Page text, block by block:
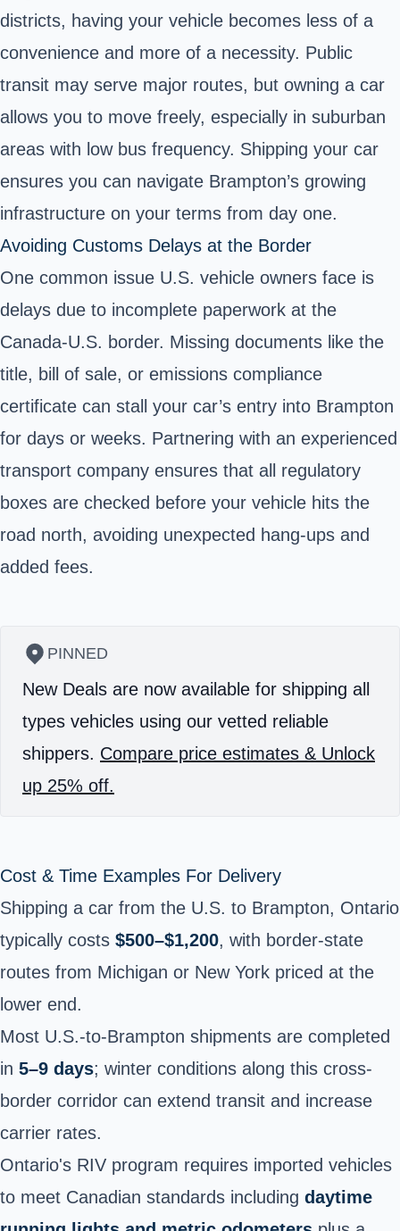
districts, having your vehicle becomes less of a
convenience and more of a necessity. Public
transit may serve major routes, but owning a car
allows you to move freely, especially in suburban
areas with low bus frequency. Shipping your car
ensures you can navigate Brampton’s growing
infrastructure on your terms from day one.
Avoiding Customs Delays at the Border
One common issue U.S. vehicle owners face is
delays due to incomplete paperwork at the
Canada-U.S. border. Missing documents like the
title, bill of sale, or emissions compliance
certificate can stall your car’s entry into Brampton
for days or weeks. Partnering with an experienced
transport company ensures that all regulatory
boxes are checked before your vehicle hits the
road north, avoiding unexpected hang-ups and
added fees.
PINNED
New Deals are now available for shipping all
types vehicles using our vetted reliable
shippers. Compare price estimates & Unlock
up 25% off.
Cost & Time Examples For Delivery
Shipping a car from the U.S. to Brampton, Ontario
typically costs $500–$1,200, with border-state
routes from Michigan or New York priced at the
lower end.
Most U.S.-to-Brampton shipments are completed
in 5–9 days; winter conditions along this cross-
border corridor can extend transit and increase
carrier rates.
Ontario's RIV program requires imported vehicles
to meet Canadian standards including daytime